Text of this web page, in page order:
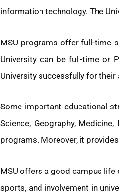
information technology. The
MSU programs offer full-time
University can be full-time or
University successfully for their
Some important educational
Science, Geography,
programs. Moreover, it
MSU offers a good campus life
sports, and involvement in